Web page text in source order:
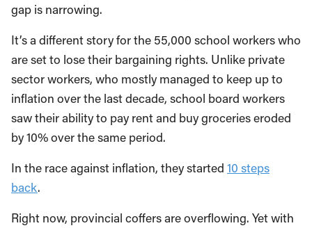
gap is narrowing.
It’s a different story for the 55,000 school workers who
are set to lose their bargaining rights. Unlike private
sector workers, who mostly managed to keep up to
inflation over the last decade, school board workers
saw their ability to pay rent and buy groceries eroded
by 10% over the same period.
In the race against inflation, they started 10 steps
back.
Right now, provincial coffers are overflowing. Yet with